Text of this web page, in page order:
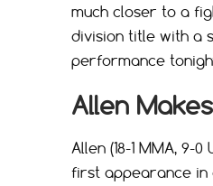
much closer to a
division title with a
performance
Allen
Allen (18-1 MMA, 9-
first appearance in